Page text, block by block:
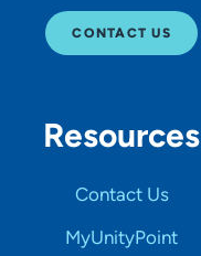
CONTACT US
Resources
Contact Us
MyUnityPoint